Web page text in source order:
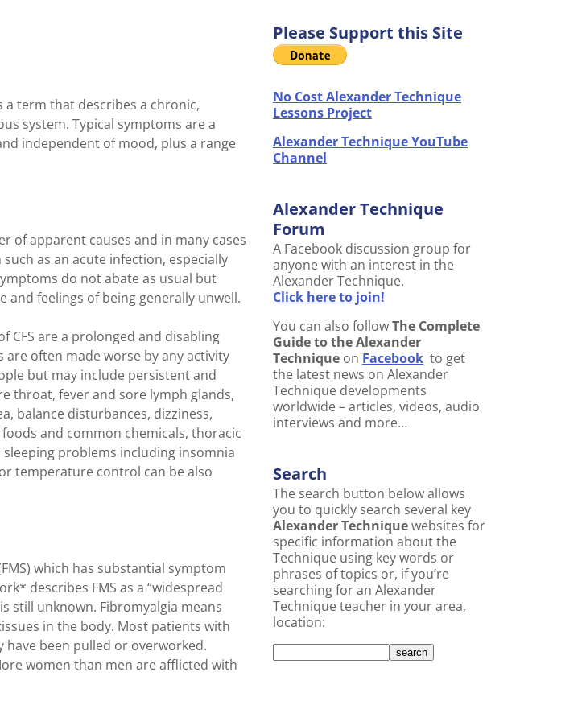
a term that describes a chronic,
system. Typical symptoms are a
independent of mood, plus a range
of apparent causes and in many cases
as an acute infection, especially
do not abate as usual but
feelings of being generally unwell.
CFS are a prolonged and disabling
often made worse by any activity
but may include persistent and
throat, fever and sore lymph glands,
balance disturbances, dizziness,
and common chemicals, thoracic
problems including insomnia
temperature control can be also
which has substantial symptom
describes FMS as a “widespread
still unknown. Fibromyalgia means
in the body. Most patients with
have been pulled or overworked.
women than men are afflicted with
Please Support this Site
No Cost Alexander Technique
Lessons Project
Alexander Technique YouTube
Channel
Alexander Technique
Forum
A Facebook discussion group for
anyone with an interest in the
Alexander Technique.
Click here to join!
You can also followThe Complete
Guide to the Alexander
Technique on Facebook to get
the latest news on Alexander
Technique developments
worldwide – articles, videos, audio
interviews and more…
Search
The search button below allows
you to quickly search several key
Alexander Techniquewebsites for
specific information about the
Technique using key words or
phrases of topics or, if you’re
searching for an Alexander
Technique teacher in your area,
location: